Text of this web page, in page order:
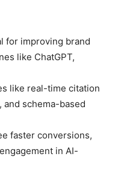
for improving brand
like ChatGPT,
like real-time citation
schema-based
faster conversions,
in AI-